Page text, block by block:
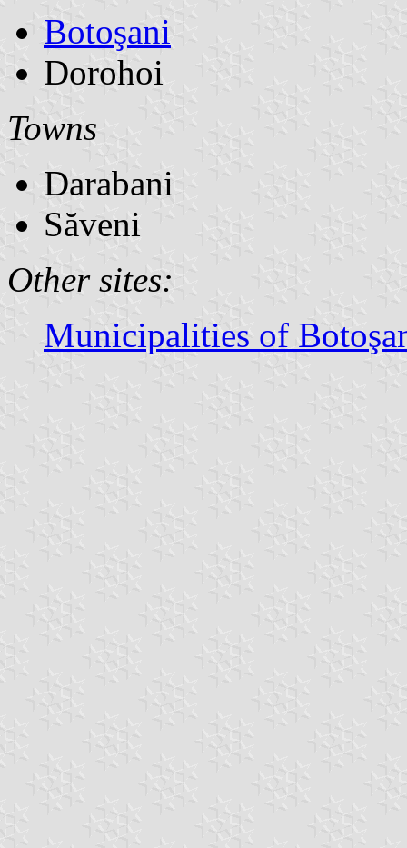
Botoşani
Dorohoi
Towns
Darabani
Săveni
Other sites:
Municipalities of